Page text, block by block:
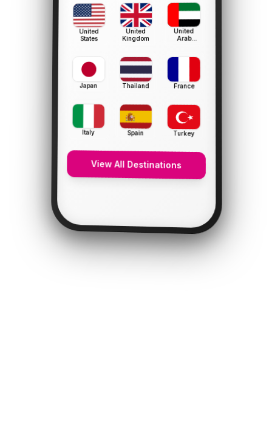
United
States
United
Kingdom
United
Arab
Japan Thailand France
Italy Spain Turkey
View All Destinations